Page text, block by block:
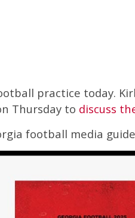
practice today.
Thursday to discuss
football media